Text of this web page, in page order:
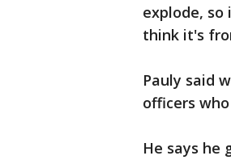
explode,
think it's
Pauly said
officers
He says he